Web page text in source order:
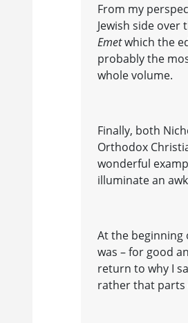
From my
Jewish side
Emetwhich the
probably the
whole volume.
Finally, both
Orthodox
wonderful
illuminate an
At the beginning
was – for good
return to why I
rather that parts